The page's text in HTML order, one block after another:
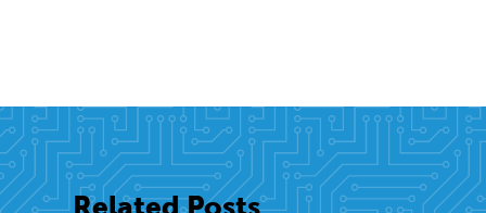
The Downtown YMCA